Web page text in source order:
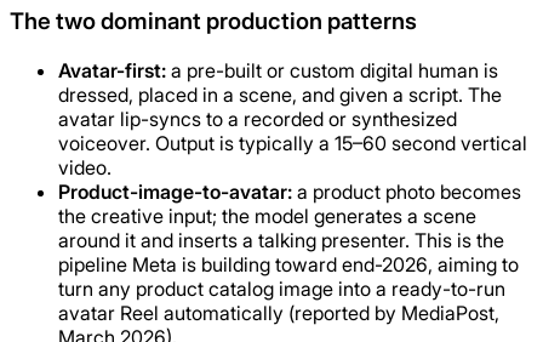
The two dominant production patterns
Avatar-first: a pre-built or custom digital human is
dressed, placed in a scene, and given a script. The
avatar lip-syncs to a recorded or synthesized
voiceover. Output is typically a 15–60 second vertical
video.
Product-image-to-avatar: a product photo becomes
the creative input; the model generates a scene
around it and inserts a talking presenter. This is the
pipeline Meta is building toward end-2026, aiming to
turn any product catalog image into a ready-to-run
avatar Reel automatically (reported by MediaPost,
March 2026).